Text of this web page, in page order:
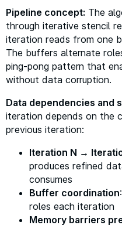
Pipeline concept: The
through iterative stencil
iteration reads from one
The buffers alternate
ping-pong pattern that
without data corruption.
Data dependencies and
iteration depends on the
previous iteration:
Iteration N →
produces refined
consumes
Buffer coordination
roles each iteration
Memory barriers